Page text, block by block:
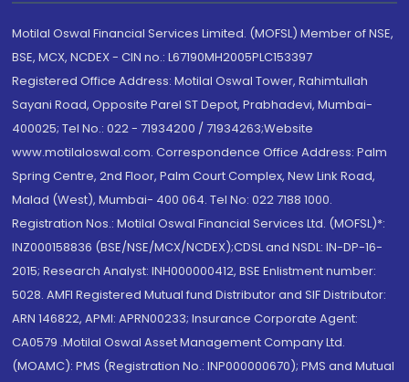
Motilal Oswal Financial Services Limited. (MOFSL) Member of NSE,
BSE, MCX, NCDEX - CIN no.: L67190MH2005PLC153397
Registered Office Address: Motilal Oswal Tower, Rahimtullah
Sayani Road, Opposite Parel ST Depot, Prabhadevi, Mumbai-
400025; Tel No.: 022 - 71934200 / 71934263;Website
www.motilaloswal.com. Correspondence Office Address: Palm
Spring Centre, 2nd Floor, Palm Court Complex, New Link Road,
Malad (West), Mumbai- 400 064. Tel No: 022 7188 1000.
Registration Nos.: Motilal Oswal Financial Services Ltd. (MOFSL)*:
INZ000158836 (BSE/NSE/MCX/NCDEX);CDSL and NSDL: IN-DP-16-
2015; Research Analyst: INH000000412, BSE Enlistment number:
5028. AMFI Registered Mutual fund Distributor and SIF Distributor:
ARN 146822, APMI: APRN00233; Insurance Corporate Agent:
CA0579 .Motilal Oswal Asset Management Company Ltd.
(MOAMC): PMS (Registration No.: INP000000670); PMS and Mutual